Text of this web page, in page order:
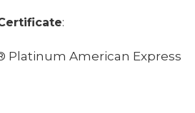
:
Platinum American Express